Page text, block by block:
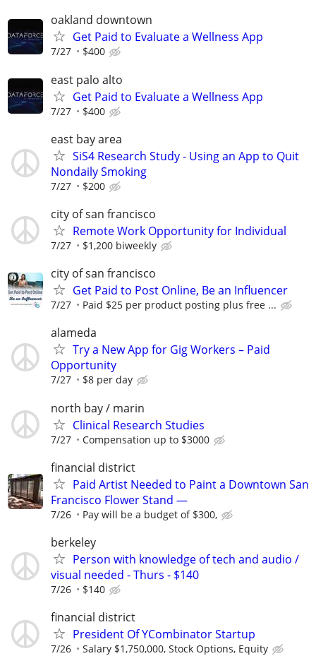
oakland downtown
Get Paid to Evaluate a Wellness App
7/27 $400
east palo alto
Get Paid to Evaluate a Wellness App
7/27 $400
east bay area
SiS4 Research Study - Using an App to Quit
Nondaily Smoking
7/27 $200
city of san francisco
Remote Work Opportunity for Individual
7/27 $1,200 biweekly
city of san francisco
Get Paid to Post Online, Be an Influencer
7/27 Paid $25 per product posting plus free ...
alameda
Try a New App for Gig Workers – Paid
Opportunity
7/27 $8 per day
north bay / marin
Clinical Research Studies
7/27 Compensation up to $3000
financial district
Paid Artist Needed to Paint a Downtown San
Francisco Flower Stand —
7/26 Pay will be a budget of $300,
berkeley
Person with knowledge of tech and audio /
visual needed - Thurs - $140
7/26 $140
financial district
President Of YCombinator Startup
7/26 Salary $1,750,000, Stock Options, Equity